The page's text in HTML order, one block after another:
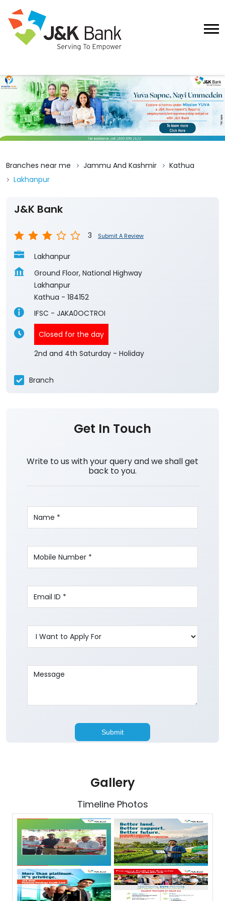
Branches near me Jammu And Kashmir
Kathua
Lakhanpur
J&K Bank
3 Submit A Review
Lakhanpur
Ground Floor, National Highway
Lakhanpur
Kathua - 184152
IFSC - JAKA0OCTROI
Closed for the day
2nd and 4th Saturday - Holiday
Branch
Get In Touch
Write to us with your query and we shall get
back to you.
Gallery
Timeline Photos